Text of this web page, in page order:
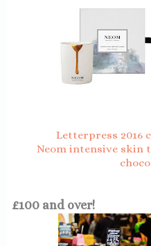
Letterpress 2016
Neom intensive skin
£100 and over!